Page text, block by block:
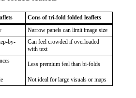
Cons of tri-fold folded leaflets
Narrow panels can limit image size
by-
Can feel crowded if overloaded
with text
Less premium feel than bi-folds
Not ideal for large visuals or maps